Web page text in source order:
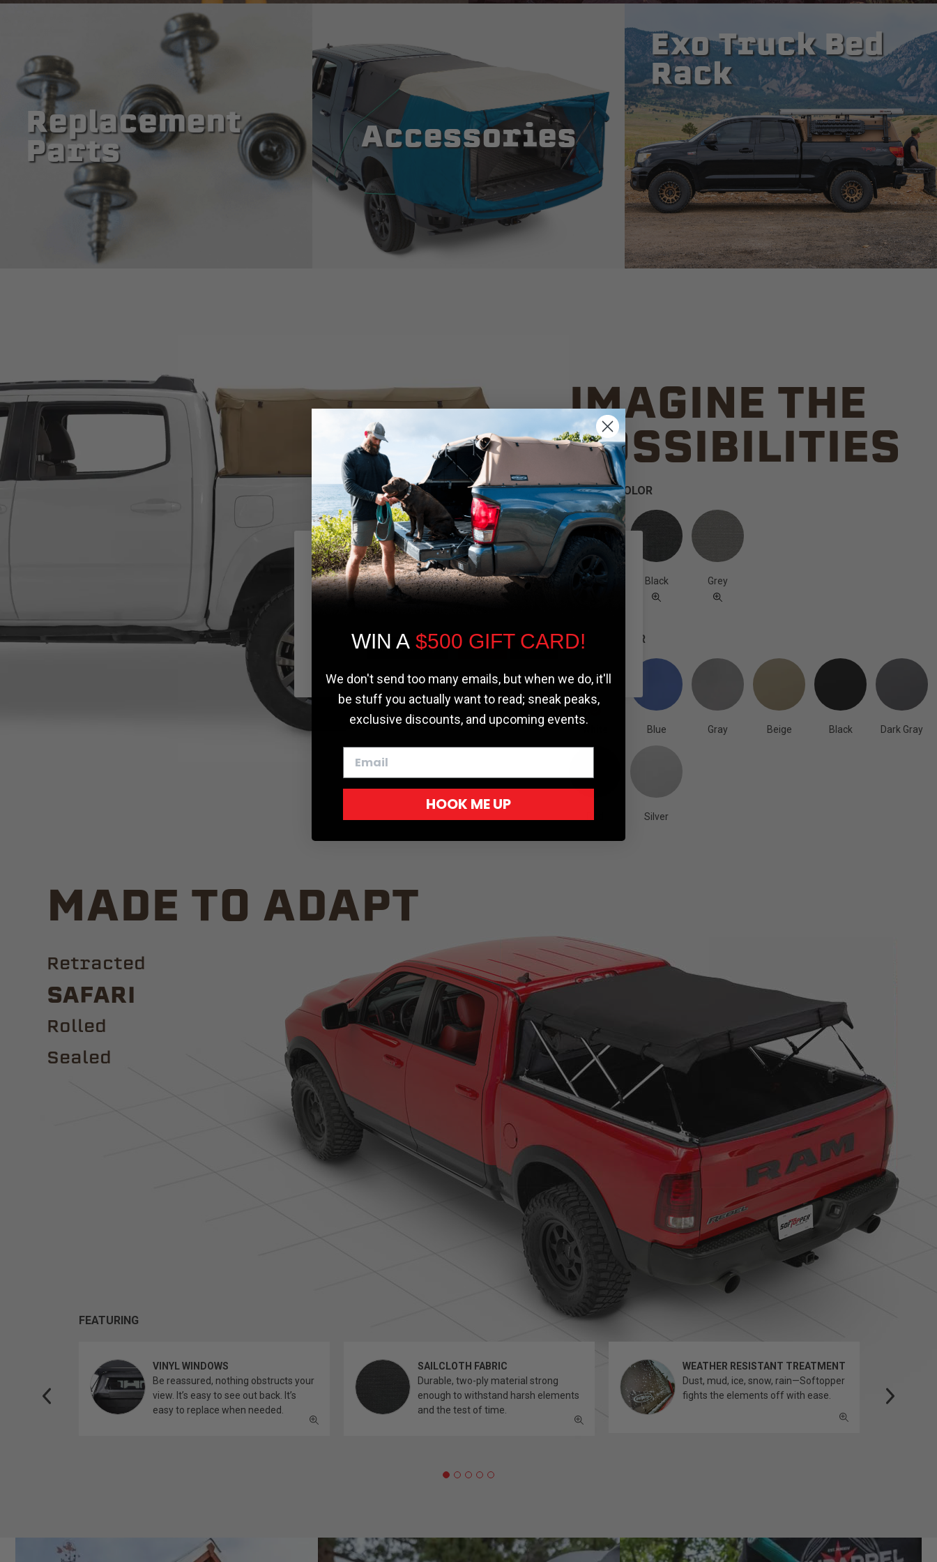
Replacement
Parts
Accessories
Exo Truck Bed
Rack
IMAGINE THE
POSSIBILITIES
CANVAS COLOR
Tan Black Grey
TRUCK COLOR
Blue Gray Beige Black Dark Gray
Silver
MADE TO ADAPT
Retracted
Safari
ROLLED
Sealed
FEATURING
VINYL WINDOWS
Be reassured, nothing obstructs your
view. It’s easy to see out back. It’s
easy to replace when needed.
SAILCLOTH FABRIC
Durable, two-ply material strong
enough to withstand harsh elements
and the test of time.
WEATHER RESISTANT TREATMENT
Dust, mud, ice, snow, rain—Softopper
fights the elements off with ease.
We use cookies on our website to give you
the most relevant experience by
remembering your preferences and repeat
visits. By clicking “Accept”, you consent to
Cookie settings ACCEPT REJECT
WIN A $500 GIFT CARD!
We don't send too many emails, but when we do, it'll
be stuff you actually want to read; sneak peaks,
exclusive discounts, and upcoming events.
HOOK ME UP